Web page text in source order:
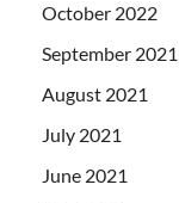
October 2022
September 2021
August 2021
July 2021
June 2021